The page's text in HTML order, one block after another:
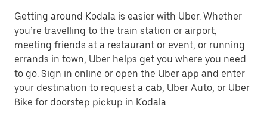
Getting around Kodala is easier with Uber. Whether
you’re travelling to the train station or airport,
meeting friends at a restaurant or event, or running
errands in town, Uber helps get you where you need
to go. Sign in online or open the Uber app and enter
your destination to request a cab, Uber Auto, or Uber
Bike for doorstep pickup in Kodala.